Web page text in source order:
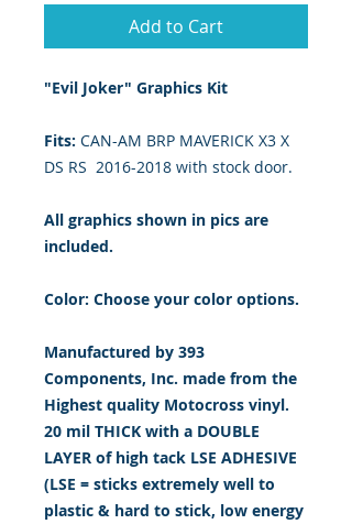
Add to Cart
"Evil Joker" Graphics Kit
Fits: CAN-AM BRP MAVERICK X3 X
DS RS 2016-2018 with stock door.
All graphics shown in pics are
included.
Color: Choose your color options.
Manufactured by 393
Components, Inc. made from the
Highest quality Motocross vinyl.
20 mil THICK with a DOUBLE
LAYER of high tack LSE ADHESIVE
(LSE = sticks extremely well to
plastic & hard to stick, low energy